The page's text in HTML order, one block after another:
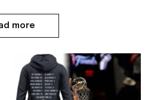
more